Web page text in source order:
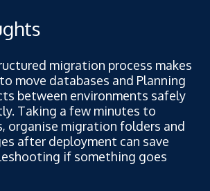
migration process makes
move databases and Planning
between environments safely
Taking a few minutes to
organise migration folders and
after deployment can save
if something goes